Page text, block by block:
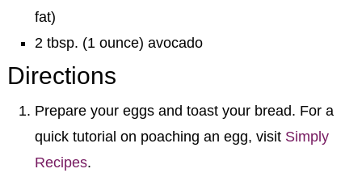
fat)
2 tbsp. (1 ounce) avocado
Directions
Prepare your eggs and toast your bread. For a
quick tutorial on poaching an egg, visit Simply
Recipes.